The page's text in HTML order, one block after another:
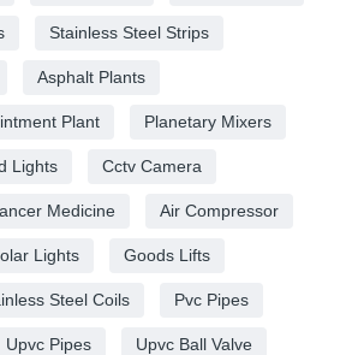
Stainless Steel Strips
Asphalt Plants
Plant Planetary Mixers
Lights Cctv Camera
Medicine Air Compressor
Lights Goods Lifts
Steel Coils Pvc Pipes
Upvc Pipes Upvc Ball Valve